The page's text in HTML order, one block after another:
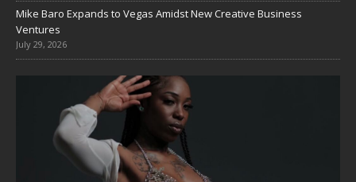
Mike Baro Expands to Vegas Amidst New Creative Business
Ventures
July 29, 2026